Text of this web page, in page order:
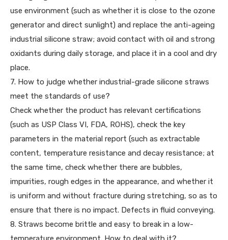
use environment (such as whether it is close to the ozone
generator and direct sunlight) and replace the anti-ageing
industrial silicone straw; avoid contact with oil and strong
oxidants during daily storage, and place it in a cool and dry
place.
7. How to judge whether industrial-grade silicone straws
meet the standards of use?
Check whether the product has relevant certifications
(such as USP Class VI, FDA, ROHS), check the key
parameters in the material report (such as extractable
content, temperature resistance and decay resistance; at
the same time, check whether there are bubbles,
impurities, rough edges in the appearance, and whether it
is uniform and without fracture during stretching, so as to
ensure that there is no impact. Defects in fluid conveying.
8. Straws become brittle and easy to break in a low-